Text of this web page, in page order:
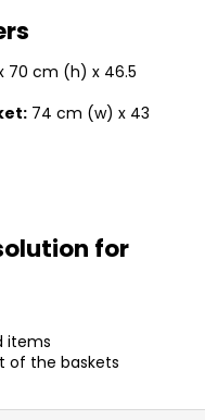
70 cm (h) x 46.5
74 cm (w) x 43
for
items
of the baskets